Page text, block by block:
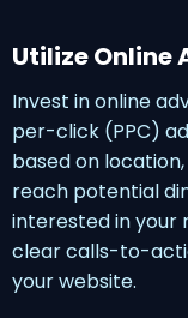
Utilize Online
Invest in online
per-click (PPC)
based on
reach potential
interested in your
clear calls-to-
your website.